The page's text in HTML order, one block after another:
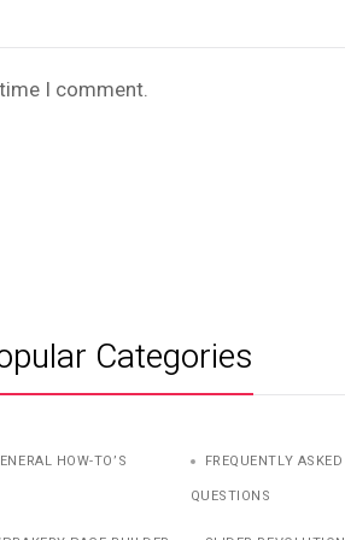
I comment.
Categories
HOW-TO’S
FREQUENTLY ASKED
QUESTIONS